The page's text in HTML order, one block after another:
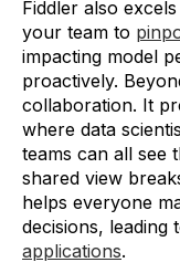
Fiddler also
your team to
impacting model
proactively.
collaboration. It
where data
teams can all see
shared view
helps everyone
decisions, leading
applications.